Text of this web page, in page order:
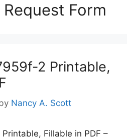
Form
2 Printable,
Nancy A. Scott
Fillable in PDF –